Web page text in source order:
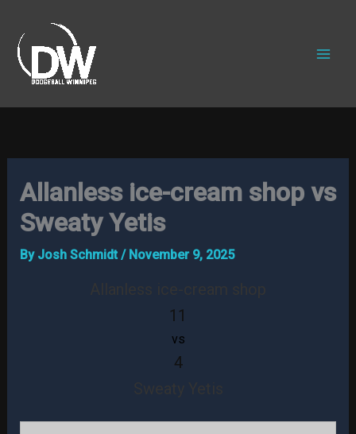
content
Allanless ice-cream shop vs
Sweaty Yetis
By Josh Schmidt / November 9, 2025
11
vs
4